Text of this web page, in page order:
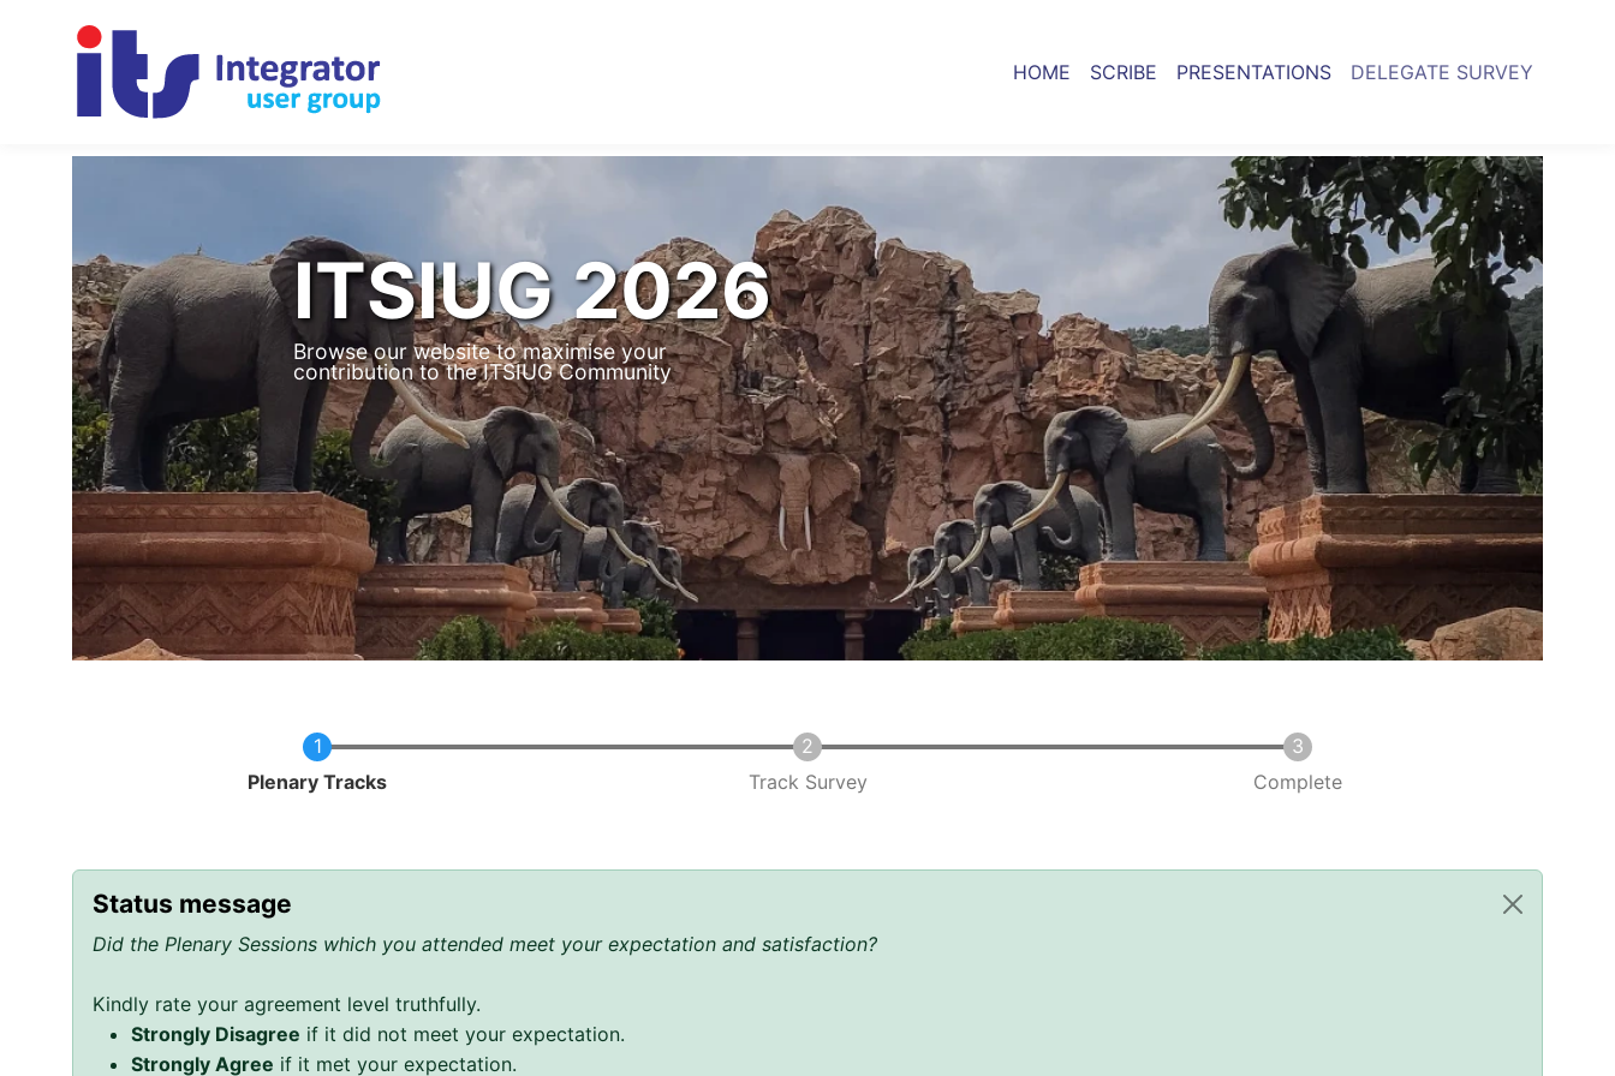
HOME SCRIBE PRESENTATIONS DELEGATE SURVEY
ITSIUG 2026
Browse our website to maximise your
contribution to the ITSIUG Community
Current
Plenary Tracks Track Survey Complete
Status message
Did the Plenary Sessions which you attended meet your expectation and satisfaction?
Kindly rate your agreement level truthfully.
Strongly Disagree if it did not meet your expectation.
Strongly Agree if it met your expectation.